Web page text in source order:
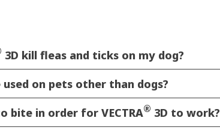
3D kill fleas and ticks on my dog?
used on pets other than dogs?
bite in order for VECTRA® 3D to work?